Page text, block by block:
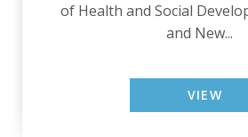
of Health and Social
and New...
VIEW